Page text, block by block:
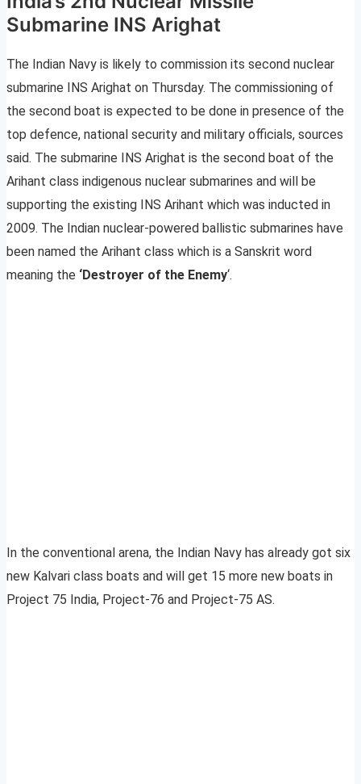
Submarine INS Arighat
The Indian Navy is likely to commission its second nuclear
submarine INS Arighat on Thursday. The commissioning of
the second boat is expected to be done in presence of the
top defence, national security and military officials, sources
said. The submarine INS Arighat is the second boat of the
Arihant class indigenous nuclear submarines and will be
supporting the existing INS Arihant which was inducted in
2009. The Indian nuclear-powered ballistic submarines have
been named the Arihant class which is a Sanskrit word
meaning the ‘Destroyer of the Enemy‘.
In the conventional arena, the Indian Navy has already got six
new Kalvari class boats and will get 15 more new boats in
Project 75 India, Project-76 and Project-75 AS.